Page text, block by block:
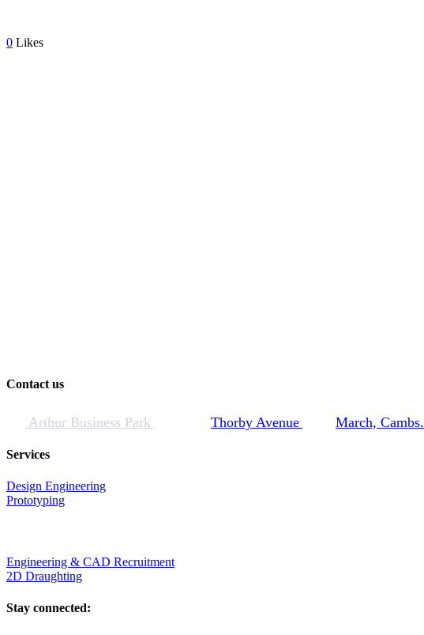
0 Likes
Contact us
Arthur Business Park Thorby Avenue March, Cambs.
Services
Design Engineering
Prototyping
Engineering & CAD Recruitment
2D Draughting
Stay connected: